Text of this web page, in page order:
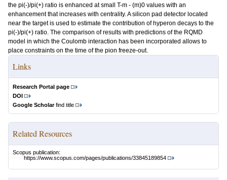
the pi(-)/pi(+) ratio is enhanced at small T-m - (m)0 values with an
enhancement that increases with centrality. A silicon pad detector located
near the target is used to estimate the contribution of hyperon decays to the
pi(-)/pi(+) ratio. The comparison of results with predictions of the RQMD
model in which the Coulomb interaction has been incorporated allows to
place constraints on the time of the pion freeze-out.
Links
Research Portal page
DOI
Google Scholarfind title
Related Resources
Scopus publication:
https://www.scopus.com/pages/publications/33845189854